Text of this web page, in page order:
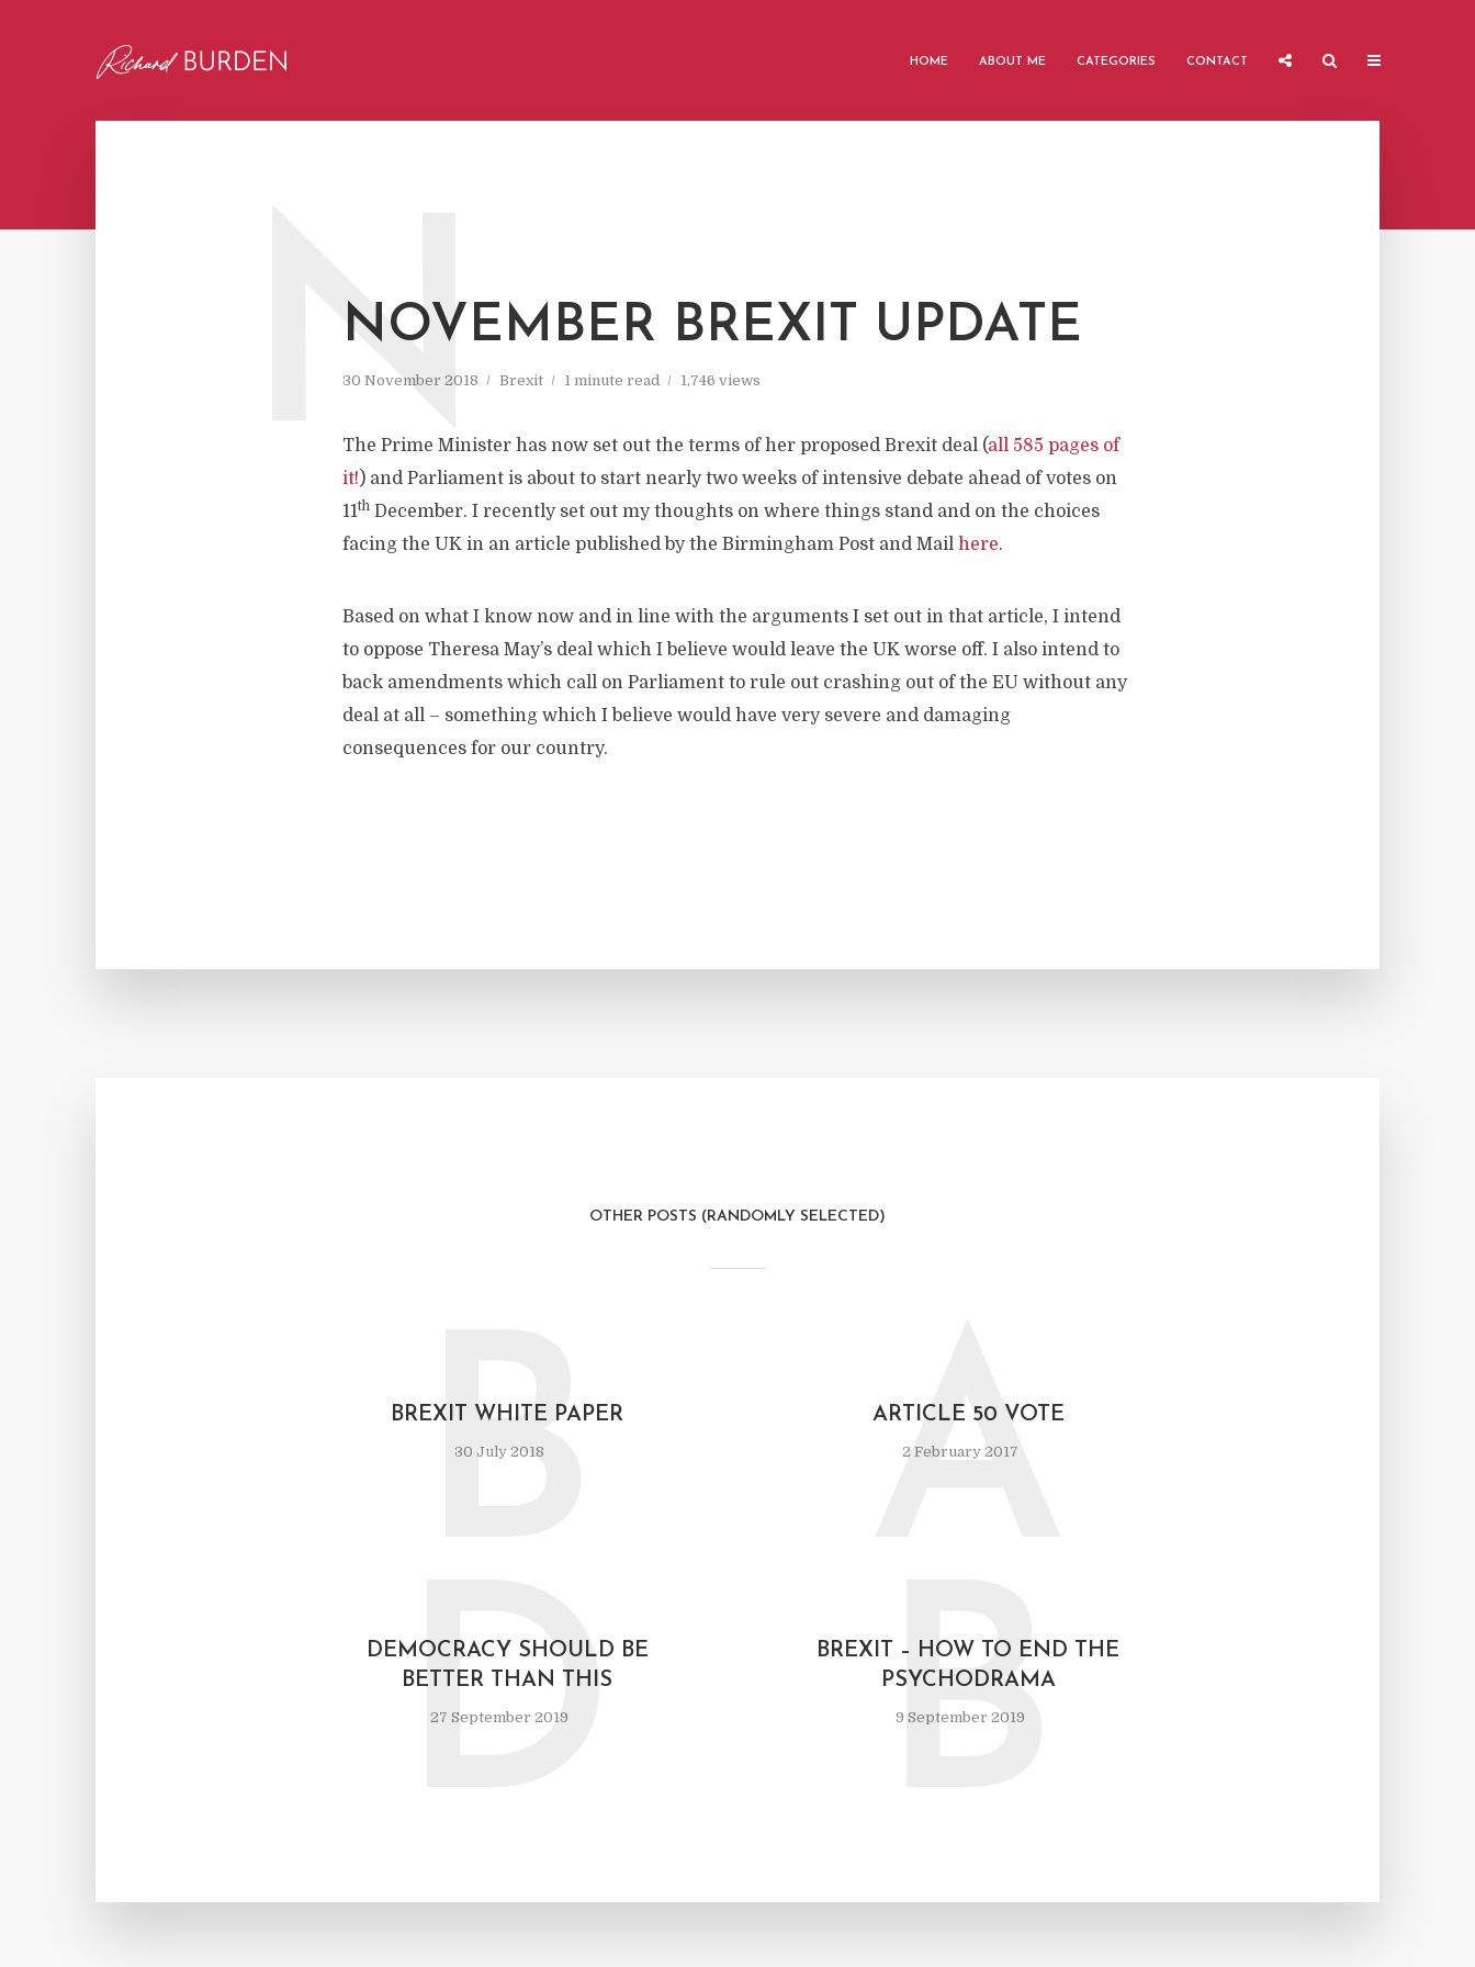
HOME ABOUT ME CATEGORIES CONTACT
NOVEMBER BREXIT UPDATE
30 November 2018 Brexit 1 minute read 1,746 views
N
The Prime Minister has now set out the terms of her proposed Brexit deal (all 585 pages of
it!) and Parliament is about to start nearly two weeks of intensive debate ahead of votes on
11th December. I recently set out my thoughts on where things stand and on the choices
facing the UK in an article published by the Birmingham Post and Mail here.
Based on what I know now and in line with the arguments I set out in that article, I intend
to oppose Theresa May’s deal which I believe would leave the UK worse off. I also intend to
back amendments which call on Parliament to rule out crashing out of the EU without any
deal at all – something which I believe would have very severe and damaging
consequences for our country.
OTHER POSTS (RANDOMLY SELECTED)
BREXIT WHITE PAPER
30 July 2018
B ARTICLE 50 VOTE
2 February 2017
A
DEMOCRACY SHOULD BE
BETTER THAN THIS
27 September 2019
D
BREXIT – HOW TO END THE
PSYCHODRAMA
9 September 2019
B